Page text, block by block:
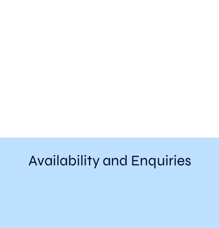
Availability and Enquiries